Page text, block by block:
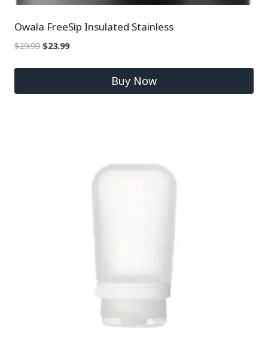
Owala FreeSip Insulated Stainless
$29.99 $23.99
Buy Now